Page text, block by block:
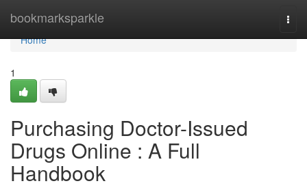
bookmarksparkle
Home
Home
1
Purchasing Doctor-Issued
Drugs Online : A Full
Handbook